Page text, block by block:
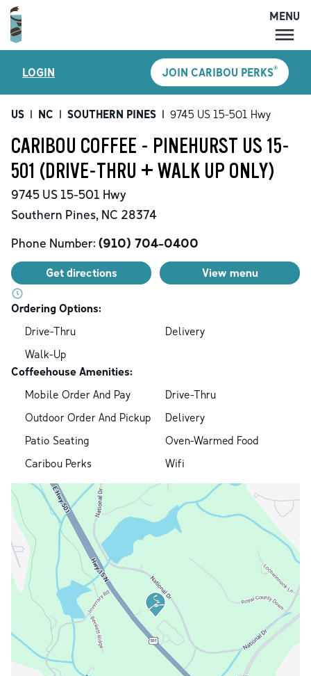
MENU
LOCATIONS
CARIBOU PERKS
SHOP
GIFT CARDS
ACCOUNT
MENU
LOGIN JOIN CARIBOU PERKS®
US | NC | SOUTHERN PINES | 9745 US 15-501 Hwy
CARIBOU COFFEE - PINEHURST US 15-
501 (DRIVE-THRU + WALK UP ONLY)
9745 US 15-501 Hwy
Southern Pines, NC 28374
Phone Number: (910) 704-0400
Get directions View menu
Ordering Options:
Drive-Thru
Delivery
Walk-Up
Coffeehouse Amenities:
Mobile Order And Pay
Drive-Thru
Outdoor Order And Pickup
Delivery
Patio Seating
Oven-Warmed Food
Caribou Perks
Wifi